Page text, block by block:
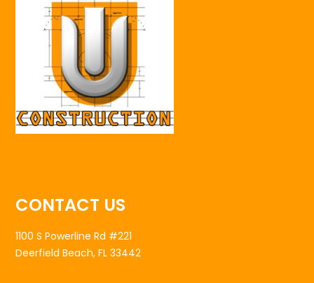
CONTACT US
1100 S Powerline Rd #221
Deerfield Beach, FL 33442